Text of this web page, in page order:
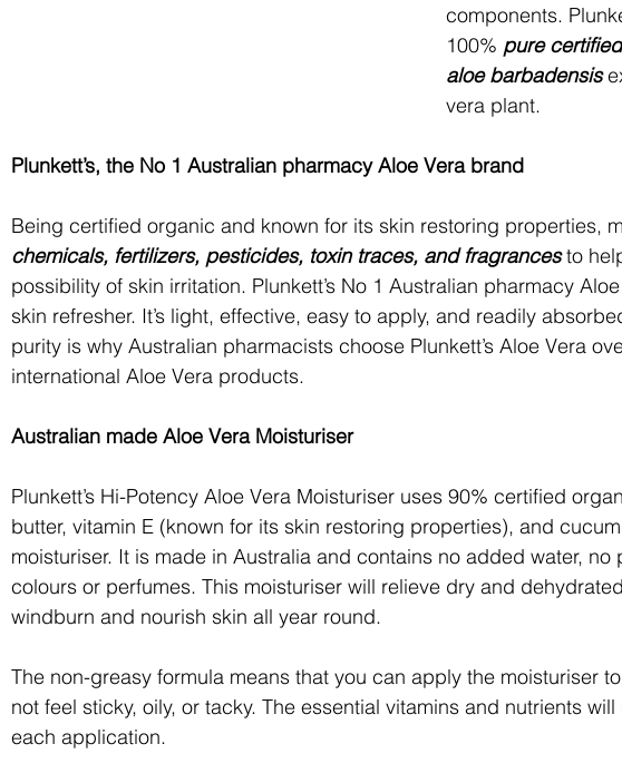
components.
100% pure
aloe barbadensis
vera plant.
Plunkett’s, the No 1 Australian pharmacy Aloe Vera brand
Being certified organic and known for its skin restoring properties,
chemicals, fertilizers, pesticides, toxin traces, and fragrances to
possibility of skin irritation. Plunkett’s No 1 Australian pharmacy
skin refresher. It’s light, effective, easy to apply, and readily
purity is why Australian pharmacists choose Plunkett’s Aloe Vera
international Aloe Vera products.
Australian made Aloe Vera Moisturiser
Plunkett’s Hi-Potency Aloe Vera Moisturiser uses 90% certified
butter, vitamin E (known for its skin restoring properties), and
moisturiser. It is made in Australia and contains no added water, no
colours or perfumes. This moisturiser will relieve dry and
windburn and nourish skin all year round.
The non-greasy formula means that you can apply the moisturiser
not feel sticky, oily, or tacky. The essential vitamins and nutrients
each application.